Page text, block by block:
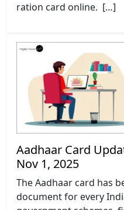
ration card online. […]
Aadhaar Card
Nov 1, 2025
The Aadhaar card has
document for every